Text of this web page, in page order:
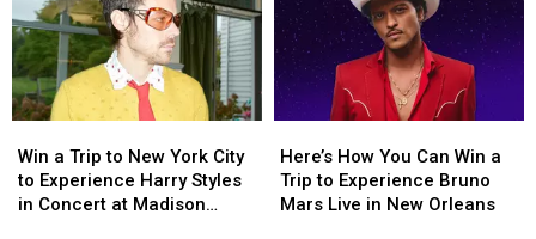
a
New
School
Year
With
$500
Prepaid
Visa
a
New
School
Year
With
$500
Prepaid
Visa
to
Experience
Lollapalooza
2026
to
Experience
Lollapalooza
2026
a
Trip
to
Win a Trip to New York City
to Experience Harry Styles
in Concert at Madison
a
Trip
to
How
You
Can
Here’s How You Can Win a
Trip to Experience Bruno
Mars Live in New Orleans
How
You
Can